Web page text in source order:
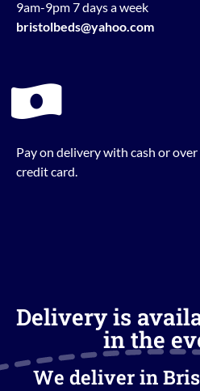
9am-9pm 7 days a week
bristolbeds@yahoo.com
Pay on delivery with cash or
credit card.
Delivery is
in the
We deliver in